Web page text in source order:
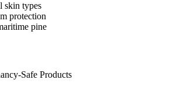
skin types
protection
pine
Safe Products